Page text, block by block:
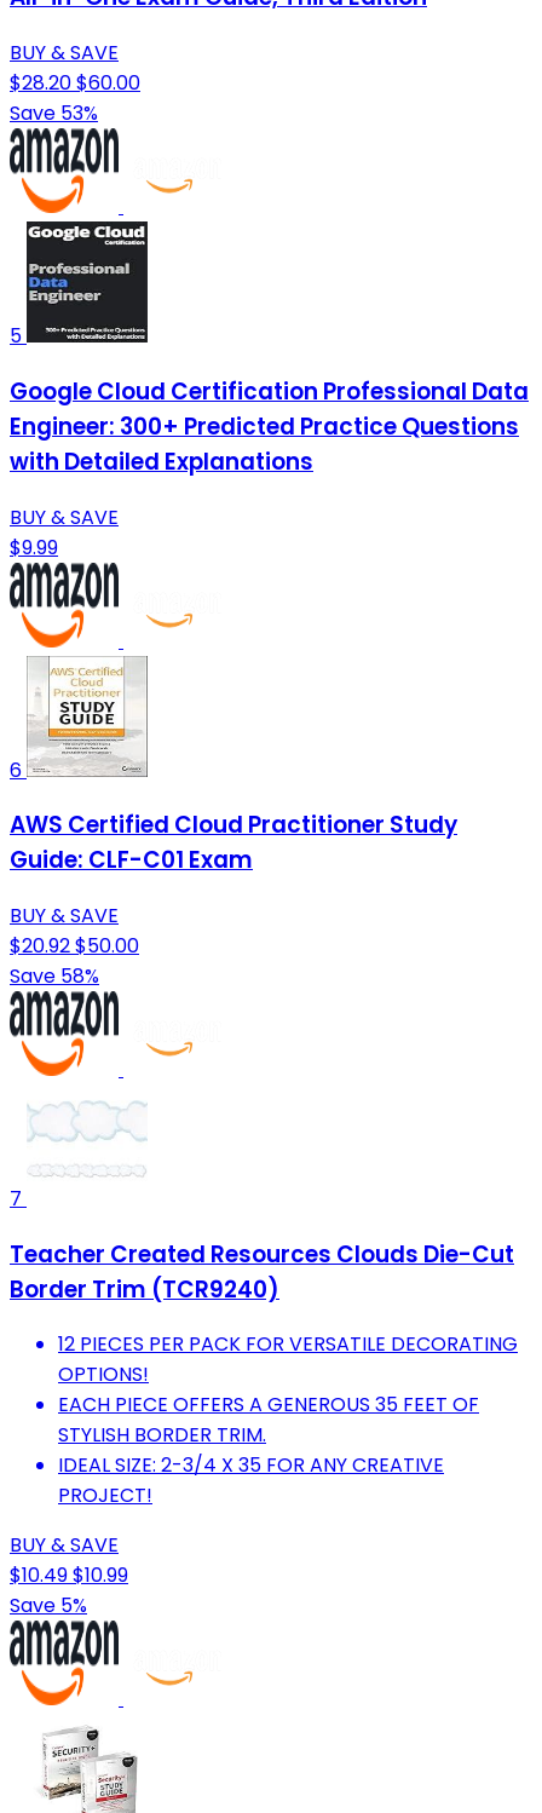
BUY & SAVE
$28.20$60.00
Save 53%
5
Google Cloud Certification Professional Data
Engineer: 300+ Predicted Practice Questions
with Detailed Explanations
BUY & SAVE
$9.99
6
AWS Certified Cloud Practitioner Study
Guide: CLF-C01 Exam
BUY & SAVE
$20.92$50.00
Save 58%
7
Teacher Created Resources Clouds Die-Cut
Border Trim (TCR9240)
12 PIECES PER PACK FOR VERSATILE DECORATING
OPTIONS!
EACH PIECE OFFERS A GENEROUS 35 FEET OF
STYLISH BORDER TRIM.
IDEAL SIZE: 2-3/4 X 35 FOR ANY CREATIVE
PROJECT!
BUY & SAVE
$10.49$10.99
Save 5%